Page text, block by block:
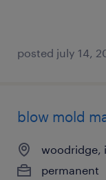
posted july 14,
blow mold
woodridge,
permanent